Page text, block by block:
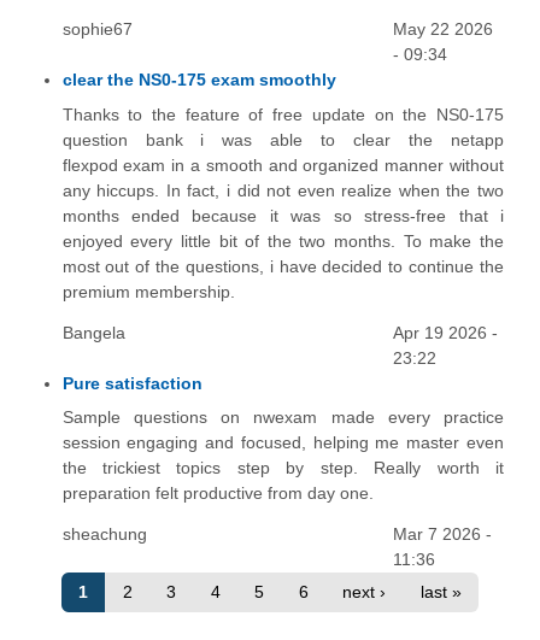
sophie67
May 22 2026
- 09:34
clear the NS0-175 exam smoothly
Thanks to the feature of free update on the NS0-175
question bank i was able to clear the netapp
flexpod exam in a smooth and organized manner without
any hiccups. In fact, i did not even realize when the two
months ended because it was so stress-free that i
enjoyed every little bit of the two months. To make the
most out of the questions, i have decided to continue the
premium membership.
Bangela
Apr 19 2026 -
23:22
Pure satisfaction
Sample questions on nwexam made every practice
session engaging and focused, helping me master even
the trickiest topics step by step. Really worth it
preparation felt productive from day one.
sheachung
Mar 7 2026 -
11:36
1
2 3 4 5 6 next › last »